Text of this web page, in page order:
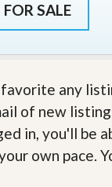
o
e
y
u
r
S
l
W
h
a
t
s
SALE
any
of new
in, you'll be
own pace.